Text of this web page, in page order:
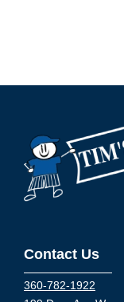
Contact Us
360-782-1922